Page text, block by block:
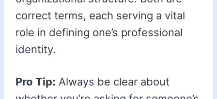
correct terms, each serving a vital
role in defining one’s professional
identity.
Pro Tip: Always be clear about